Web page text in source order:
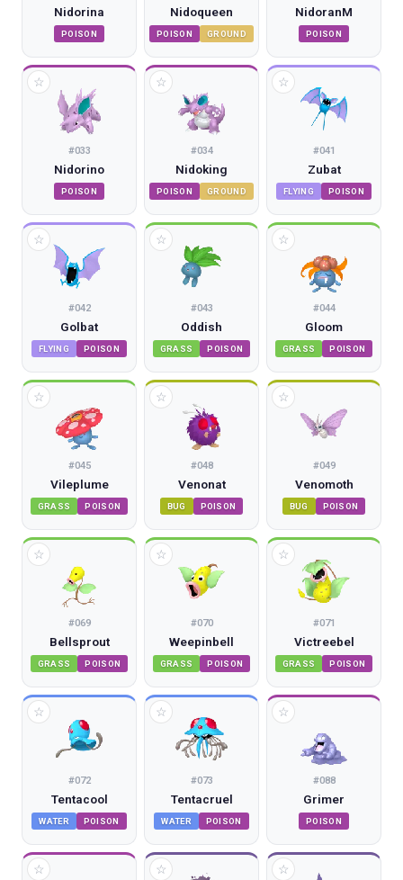
Nidorina
POISON
Nidoqueen
POISON GROUND
NidoranM
POISON
#033
Nidorino
POISON
☆
#034
Nidoking
POISON GROUND
☆
#041
Zubat
FLYING POISON
☆
#042
Golbat
FLYING POISON
☆
#043
Oddish
GRASS POISON
☆
#044
Gloom
GRASS POISON
☆
#045
Vileplume
GRASS POISON
☆
#048
Venonat
BUG POISON
☆
#049
Venomoth
BUG POISON
☆
#069
Bellsprout
GRASS POISON
☆
#070
Weepinbell
GRASS POISON
☆
#071
Victreebel
GRASS POISON
☆
#072
Tentacool
WATER POISON
☆
#073
Tentacruel
WATER POISON
☆
#088
Grimer
POISON
☆
☆ ☆ ☆